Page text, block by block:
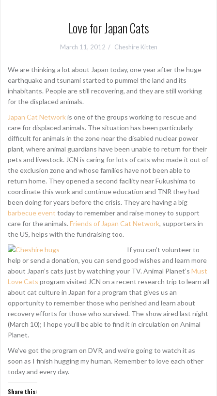
Love for Japan Cats
March 11, 2012 Cheshire Kitten
We are thinking a lot about Japan today, one year after the huge
earthquake and tsunami started to pummel the land and its
inhabitants. People are still recovering, and they are still working
for the displaced animals.
Japan Cat Networkis one of the groups working to rescue and
care for displaced animals. The situation has been particularly
difficult for animals in the zone near the disabled nuclear power
plant, where animal guardians have been unable to return for their
pets and livestock. JCN is caring for lots of cats who made it out of
the exclusion zone and whose families have not been able to
return home. They opened a second facility near Fukushima to
coordinate this work and continue education and TNR they had
been doing for years before the crisis. They are having a big
barbecue event today to remember and raise money to support
care for the animals. Friends of Japan Cat Network, supporters in
the US, helps with the fundraising too.
If you can’t volunteer to
help or send a donation, you can send good wishes and learn more
about Japan’s cats just by watching your TV. Animal Planet’s Must
Love Cats program visited JCN on a recent research trip to learn all
about cat culture in Japan for a program that gives us an
opportunity to remember those who perished and learn about
recovery efforts for those who survived. The show aired last night
(March 10); I hope you’ll be able to find it in circulation on Animal
Planet.
We’ve got the program on DVR, and we’re going to watch it as
soon as I finish hugging my human. Remember to love each other
today and every day.
Share this: